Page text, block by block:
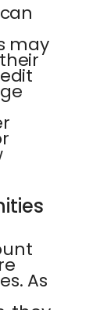
may
As